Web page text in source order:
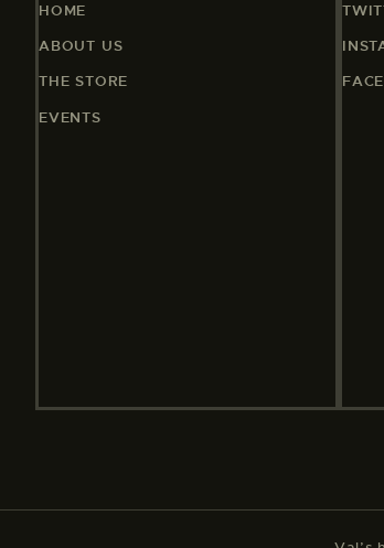
HOME
ABOUT US
THE STORE
EVENTS